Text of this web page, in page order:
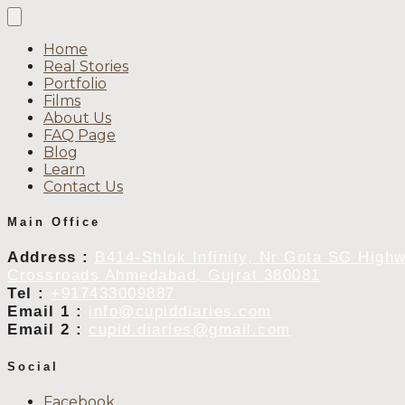
Home
Real Stories
Portfolio
Films
About Us
FAQ Page
Blog
Learn
Contact Us
Main Office
Address :
B414-Shlok Infinity, Nr Gota SG
Crossroads Ahmedabad, Gujrat 380081
Tel : +917433009887
Email 1 :
info@cupiddiaries.com
Email 2 : cupid.diaries@gmail.com
Social
Facebook